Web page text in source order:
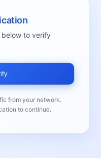
to verify
from your network.
to continue.